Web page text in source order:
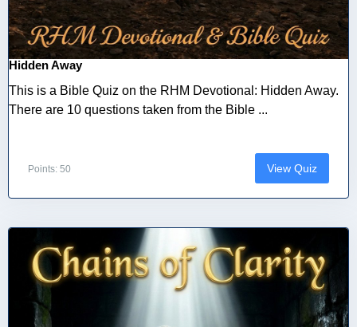
Hidden Away
This is a Bible Quiz on the RHM Devotional: Hidden Away.
There are 10 questions taken from the Bible ...
Points: 50 View Quiz